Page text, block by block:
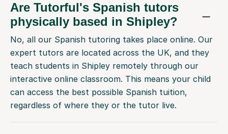
Are Tutorful's Spanish tutors
physically based in Shipley?
No, all our Spanish tutoring takes place online. Our
expert tutors are located across the UK, and they
teach students in Shipley remotely through our
interactive online classroom. This means your child
can access the best possible Spanish tuition,
regardless of where they or the tutor live.